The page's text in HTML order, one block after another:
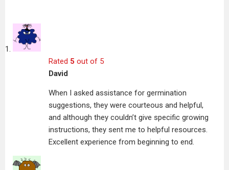
Rated 5 out of 5
David
When I asked assistance for germination
suggestions, they were courteous and helpful,
and although they couldn’t give specific growing
instructions, they sent me to helpful resources.
Excellent experience from beginning to end.